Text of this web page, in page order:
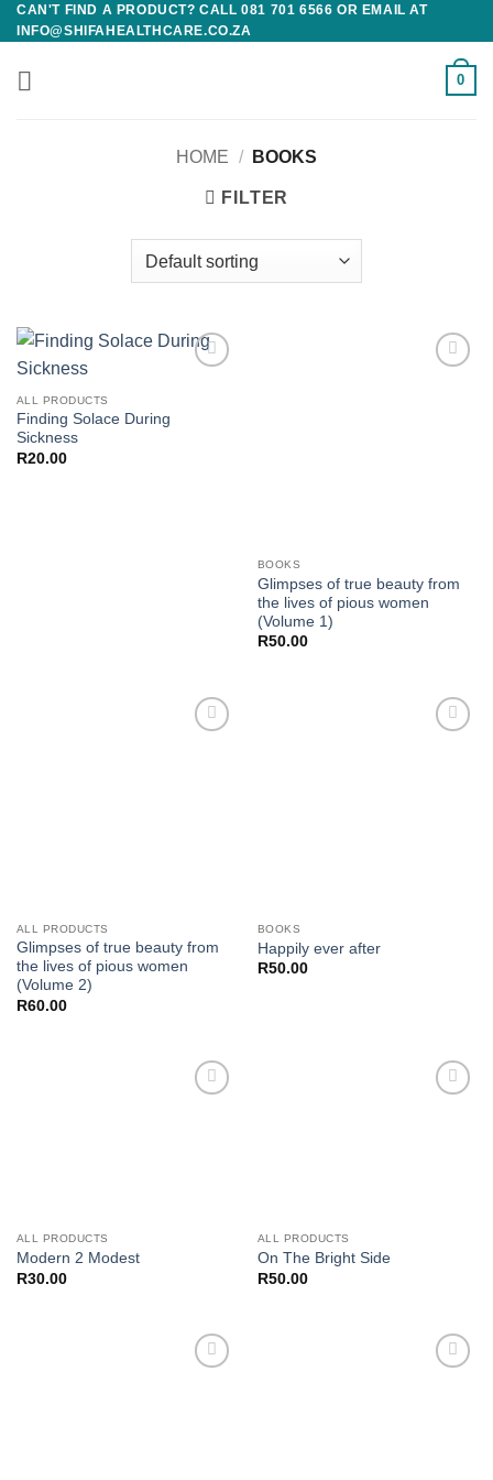
Skip
to
content
CAN'T FIND A PRODUCT? CALL 081 701 6566 OR EMAIL AT
INFO@SHIFAHEALTHCARE.CO.ZA
0
HOME / BOOKS
FILTER
ALL PRODUCTS
Finding Solace During
Sickness
R20.00
BOOKS
Glimpses of true beauty from
the lives of pious women
(Volume 1)
R50.00
ALL PRODUCTS
Glimpses of true beauty from
the lives of pious women
(Volume 2)
R60.00
BOOKS
Happily ever after
R50.00
ALL PRODUCTS
Modern 2 Modest
R30.00
ALL PRODUCTS
On The Bright Side
R50.00